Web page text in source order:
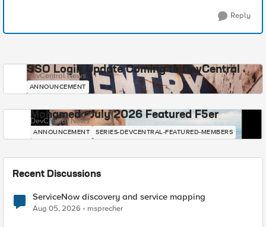
Reply
SSO Login Update Coming to DevCentral
DevCentral News
ANNOUNCEMENT
Mohamed - July 2026 Featured F5er
DevCentral News
ANNOUNCEMENT SERIES-DEVCENTRAL-FEATURED-MEMBERS
Recent Discussions
ServiceNow discovery and service mapping
Aug 05, 2026 msprecher